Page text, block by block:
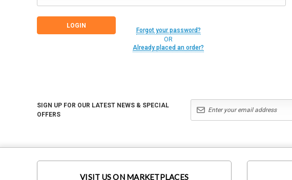
Forgot your password?
OR
Already placed an order?
SIGN UP FOR OUR LATEST NEWS & SPECIAL
OFFERS
VISIT US ON MARKETPLACES